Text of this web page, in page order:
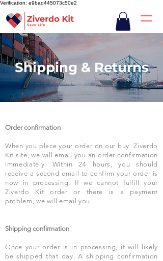
Verification: e9bad445073c50e2
Order confirmation
When you place your order on our buy Ziverdo
Kit site, we will email you an order confirmation
immediately. Within 24 hours, you should
receive a second email to confirm your order is
now in processing. If we cannot fulfill your
Ziverdo Kit order or there is a payment
problem, we will email you.
Shipping confirmation
Once your order is in processing, it will likely
be shipped that day. A shipping confirmation
Shipping & Returns